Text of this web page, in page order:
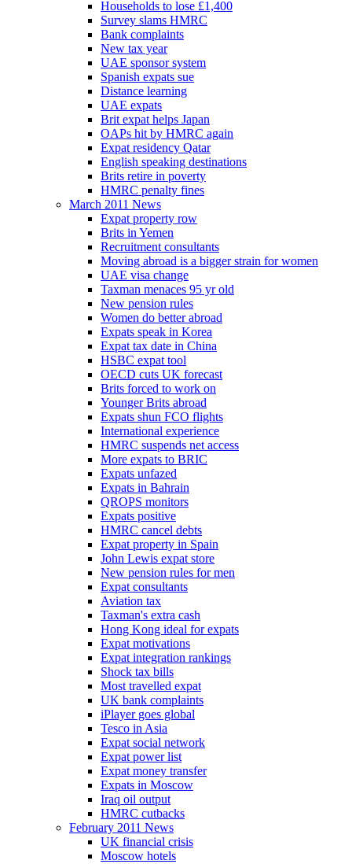
Households to lose £1,400
Survey slams HMRC
Bank complaints
New tax year
UAE sponsor system
Spanish expats sue
Distance learning
UAE expats
Brit expat helps Japan
OAPs hit by HMRC again
Expat residency Qatar
English speaking destinations
Brits retire in poverty
HMRC penalty fines
March 2011 News
Expat property row
Brits in Yemen
Recruitment consultants
Moving abroad is a bigger strain for women
UAE visa change
Taxman menaces 95 yr old
New pension rules
Women do better abroad
Expats speak in Korea
Expat tax date in China
HSBC expat tool
OECD cuts UK forecast
Brits forced to work on
Younger Brits abroad
Expats shun FCO flights
International experience
HMRC suspends net access
More expats to BRIC
Expats unfazed
Expats in Bahrain
QROPS monitors
Expats positive
HMRC cancel debts
Expat property in Spain
John Lewis expat store
New pension rules for men
Expat consultants
Aviation tax
Taxman's extra cash
Hong Kong ideal for expats
Expat motivations
Expat integration rankings
Shock tax bills
Most travelled expat
UK bank complaints
iPlayer goes global
Tesco in Asia
Expat social network
Expat power list
Expat money transfer
Expats in Moscow
Iraq oil output
HMRC cutbacks
February 2011 News
UK financial crisis
Moscow hotels